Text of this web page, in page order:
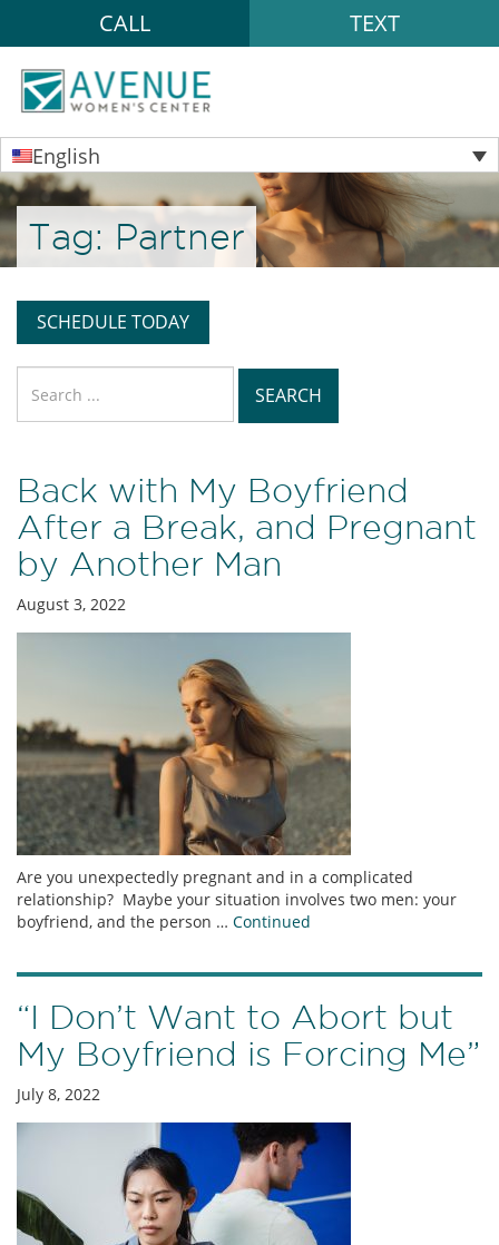
CALL TEXT
English
Tag: Partner
SCHEDULE TODAY
for:
Back with My Boyfriend
After a Break, and Pregnant
by Another Man
August 3, 2022
Are you unexpectedly pregnant and in a complicated
relationship? Maybe your situation involves two men: your
boyfriend, and the person … Continued
“I Don’t Want to Abort but
My Boyfriend is Forcing Me”
July 8, 2022